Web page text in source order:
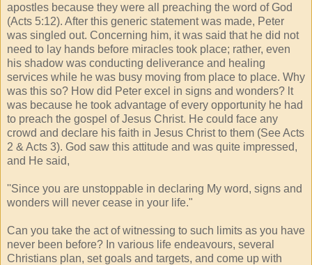
apostles because they were all preaching the word of God
(Acts 5:12). After this generic statement was made, Peter
was singled out. Concerning him, it was said that he did not
need to lay hands before miracles took place; rather, even
his shadow was conducting deliverance and healing
services while he was busy moving from place to place. Why
was this so? How did Peter excel in signs and wonders? lt
was because he took advantage of every opportunity he had
to preach the gospel of Jesus Christ. He could face any
crowd and declare his faith in Jesus Christ to them (See Acts
2 & Acts 3). God saw this attitude and was quite impressed,
and He said,
''Since you are unstoppable in declaring My word, signs and
wonders will never cease in your life."
Can you take the act of witnessing to such limits as you have
never been before? In various life endeavours, several
Christians plan, set goals and targets, and come up with